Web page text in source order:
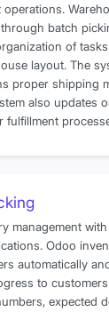
batch
of
layout. The
proper shipping
also updates
fulfillment
management
Odoo
automatically
to
expected